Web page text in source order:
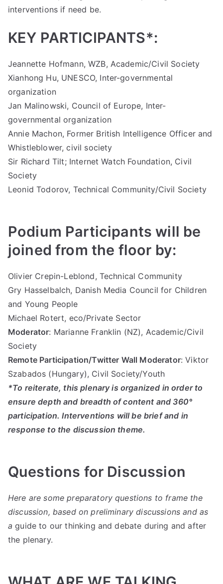
interventions if need be.
KEY PARTICIPANTS*:
Jeannette Hofmann, WZB, Academic/Civil Society
Xianhong Hu, UNESCO, Inter-governmental
organization
Jan Malinowski, Council of Europe, Inter-
governmental organization
Annie Machon, Former British Intelligence Officer and
Whistleblower, civil society
Sir Richard Tilt; Internet Watch Foundation, Civil
Society
Leonid Todorov, Technical Community/Civil Society
Podium Participants will be
joined from the floor by:
Olivier Crepin-Leblond, Technical Community
Gry Hasselbalch, Danish Media Council for Children
and Young People
Michael Rotert, eco/Private Sector
Moderator: Marianne Franklin (NZ), Academic/Civil
Society
Remote Participation/Twitter Wall Moderator: Viktor
Szabados (Hungary), Civil Society/Youth
*To reiterate, this plenary is organized in order to
ensure depth and breadth of content and 360°
participation. Interventions will be brief and in
response to the discussion theme.
Questions for Discussion
Here are some preparatory questions to frame the
discussion, based on preliminary discussions and as
a guide to our thinking and debate during and after
the plenary.